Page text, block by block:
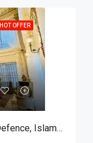
HOT OFFER
House For Sale In Phase 5, DHA Defence, Islamabad